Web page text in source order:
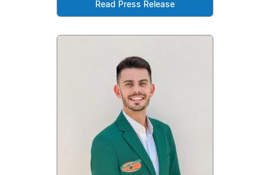
Read Press Release